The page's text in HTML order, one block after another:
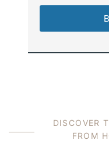
DISCOVER
FROM